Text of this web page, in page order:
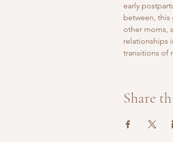
early
between, this
other moms,
relationships
transitions of
Share